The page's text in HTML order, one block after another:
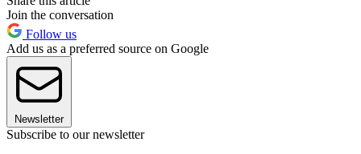
Join the conversation
Follow us
Add us as a preferred source on Google
Newsletter
Subscribe to our newsletter